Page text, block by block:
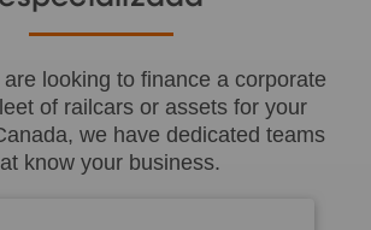
looking to finance a corporate
of railcars or assets for your
we have dedicated teams
know your business.